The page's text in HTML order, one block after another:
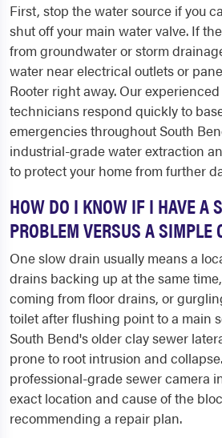
First, stop the water source if you
shut off your main water valve. If
from groundwater or storm
water near electrical outlets or
Rooter right away. Our
technicians respond quickly to
emergencies throughout South
industrial-grade water extraction
to protect your home from further
HOW DO I KNOW IF I HAVE A
PROBLEM VERSUS A SIMPLE
One slow drain usually means a
drains backing up at the same
coming from floor drains, or
toilet after flushing point to a main
South Bend's older clay sewer
prone to root intrusion and
professional-grade sewer camera
exact location and cause of the
recommending a repair plan.